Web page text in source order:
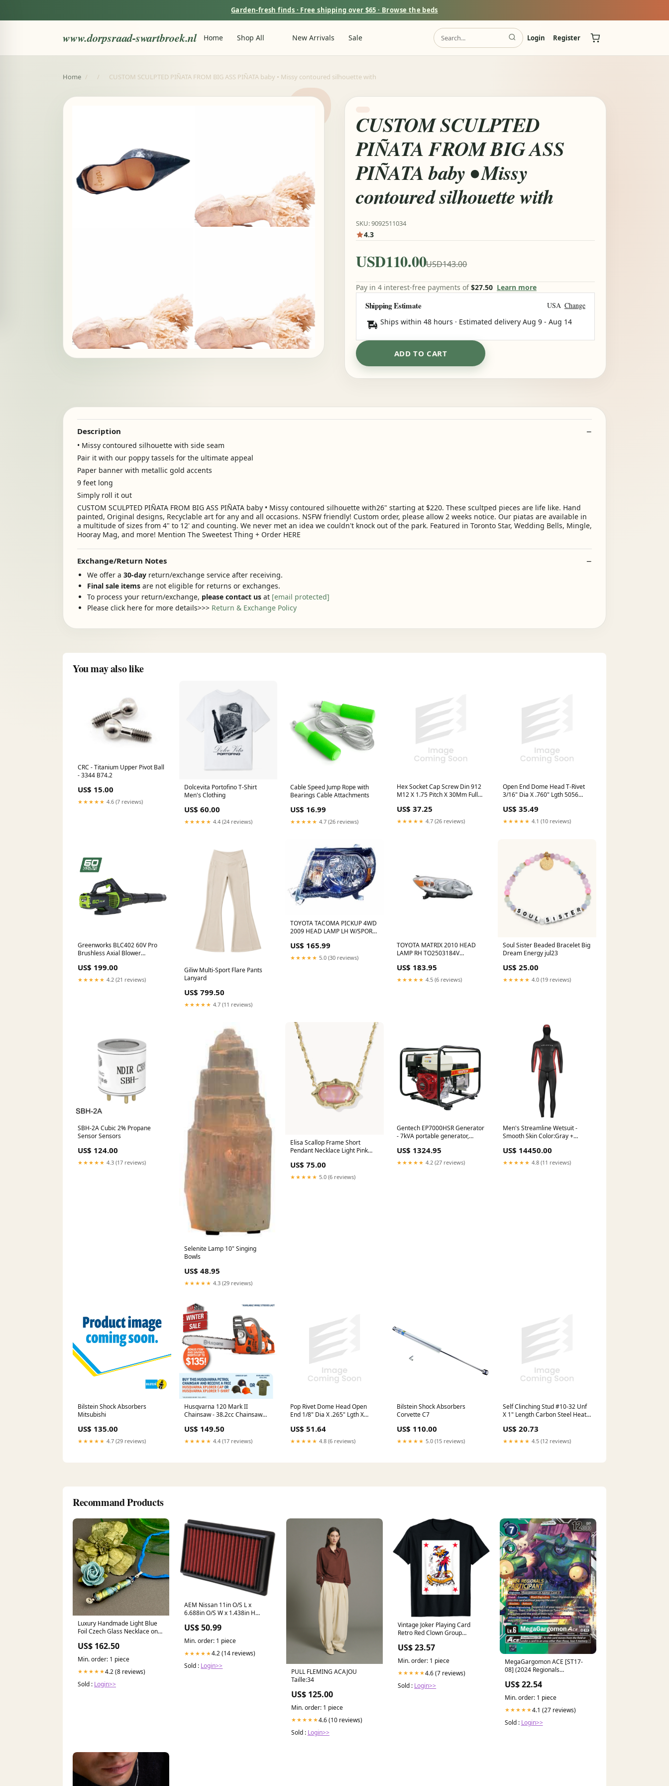
Garden-fresh finds · Free shipping over $65 · Browse the beds
www.dorpsraad-swartbroek.nl Home Shop All New Arrivals Sale Login Register
Home / / CUSTOM SCULPTED PIÑATA FROM BIG ASS PIÑATA baby • Missy contoured silhouette with
CUSTOM SCULPTED
PIÑATA FROM BIG ASS
PIÑATA baby • Missy
contoured silhouette with
SKU: 9092511034
4.3
USD110.00USD143.00
Pay in 4 interest-free payments of$27.50 Learn more
Shipping Estimate USA Change
Ships within 48 hours · Estimated delivery Aug 9 - Aug 14
ADD TO CART
Description
• Missy contoured silhouette with side seam
Pair it with our poppy tassels for the ultimate appeal
Paper banner with metallic gold accents
9 feet long
Simply roll it out
CUSTOM SCULPTED PIÑATA FROM BIG ASS PIÑATA baby • Missy contoured silhouette with26" starting at $220. These scultped pieces are life like. Hand
painted, Original designs, Recyclable art for any and all occasions. NSFW friendly! Custom order, please allow 2 weeks notice. Our piatas are available in
a multitude of sizes from 4" to 12' and counting. We never met an idea we couldn't knock out of the park. Featured in Toronto Star, Wedding Bells, Mingle,
Hooray Mag, and more! Mention The Sweetest Thing + Order HERE
Exchange/Return Notes
We offer a 30-day return/exchange service after receiving.
Final sale items are not eligible for returns or exchanges.
To process your return/exchange, please contact us at [email protected]
Please click here for more details>>> Return & Exchange Policy
You may also like
CRC - Titanium Upper Pivot Ball
- 3344 B74.2
US$ 15.00
★★★★★ 4.6 (7 reviews)
Dolcevita Portofino T-Shirt
Men's Clothing
US$ 60.00
★★★★★ 4.4 (24 reviews)
Cable Speed Jump Rope with
Bearings Cable Attachments
US$ 16.99
★★★★★ 4.7 (26 reviews)
Hex Socket Cap Screw Din 912
M12 X 1.75 Pitch X 30Mm Full
Din 912/10.9/Full M12X30 stock
US$ 37.25
★★★★★ 4.7 (26 reviews)
Open End Dome Head T-Rivet
3/16" Dia X .760" Lgth 5056
Plated Mandrel stock
US$ 35.49
★★★★★ 4.1 (10 reviews)
Greenworks BLC402 60V Pro
Brushless Axial Blower
ergonomic blower with up to
20mins of runtime! Apparel &
US$ 199.00
★★★★★ 4.2 (21 reviews)
Giliw Multi-Sport Flare Pants
Lanyard
US$ 799.50
★★★★★ 4.7 (11 reviews)
TOYOTA TACOMA PICKUP 4WD
2009 HEAD LAMP LH W/SPORT
HO2503116V
US$ 165.99
★★★★★ 5.0 (30 reviews)
TOYOTA MATRIX 2010 HEAD
LAMP RH TO2503184V
US$ 183.95
★★★★★ 4.5 (6 reviews)
Soul Sister Beaded Bracelet Big
Dream Energy jul23
US$ 25.00
★★★★★ 4.0 (19 reviews)
SBH-2A Cubic 2% Propane
Sensor Sensors
US$ 124.00
★★★★★ 4.3 (17 reviews)
Selenite Lamp 10" Singing
Bowls
US$ 48.95
★★★★★ 4.3 (29 reviews)
Elisa Scallop Frame Short
Pendant Necklace Light Pink
US$ 75.00
★★★★★ 5.0 (6 reviews)
Gentech EP7000HSR Generator
- 7kVA portable generator,
operation Battery Ride On
US$ 1324.95
★★★★★ 4.2 (27 reviews)
Men's Streamline Wetsuit -
Smooth Skin Color:Gray +
US$ 14450.00
★★★★★ 4.8 (11 reviews)
Bilstein Shock Absorbers
Mitsubishi
US$ 135.00
★★★★★ 4.7 (29 reviews)
Husqvarna 120 Mark II
Chainsaw - 38.2cc Chainsaw
1.4 kW power output Generator
Accessories
US$ 149.50
★★★★★ 4.4 (17 reviews)
Pop Rivet Dome Head Open
End 1/8" Dia X .265" Lgth X
Stainless Steel Body, Coated
Steel Mandrel Ifi 114-1986
US$ 51.64
★★★★★ 4.8 (6 reviews)
Bilstein Shock Absorbers
Corvette C7
US$ 110.00
★★★★★ 5.0 (15 reviews)
Self Clinching Stud #10-32 Unf
X 1" Length Carbon Steel Heat
85 oversized
US$ 20.73
★★★★★ 4.5 (12 reviews)
Recommand Products
Luxury Handmade Light Blue
Foil Czech Glass Necklace on
US$ 162.50
Min. order: 1 piece
★★★★★4.2 (8 reviews)
Sold : Login>>
AEM Nissan 11in O/S L x
6.688in O/S W x 1.438in H
Drivetrain>Clutch Kits - Multi
US$ 50.99
Min. order: 1 piece
★★★★★4.2 (14 reviews)
Sold : Login>>
PULL FLEMING ACAJOU
Taille:34
US$ 125.00
Min. order: 1 piece
★★★★★4.6 (10 reviews)
Sold : Login>>
Vintage Joker Playing Card
Retro Red Clown Group
Shoes & Jewelry
US$ 23.57
Min. order: 1 piece
★★★★★4.6 (7 reviews)
Sold : Login>>
MegaGargomon ACE [ST17-
08] (2024 Regionals
Double Typhoon Advanced
Deck Set]
US$ 22.54
Min. order: 1 piece
★★★★★4.1 (27 reviews)
Sold : Login>>